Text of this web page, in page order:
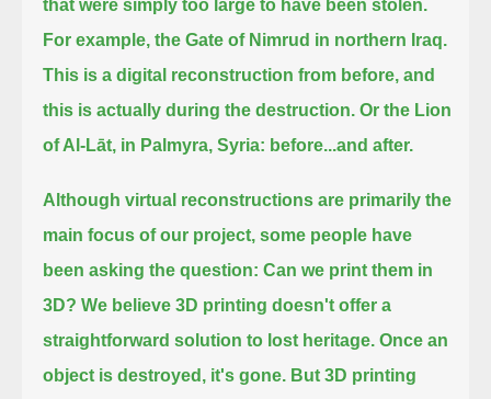
that were simply too large to have been stolen.
For example, the Gate of Nimrud in northern Iraq.
This is a digital reconstruction from before, and
this is actually during the destruction. Or the Lion
of Al-Lāt, in Palmyra, Syria: before...and after.
Although virtual reconstructions are primarily the
main focus of our project, some people have
been asking the question: Can we print them in
3D? We believe 3D printing doesn't offer a
straightforward solution to lost heritage. Once an
object is destroyed, it's gone. But 3D printing